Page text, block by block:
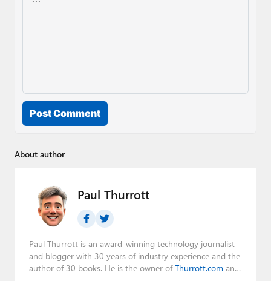
Post Comment
About author
Paul Thurrott
Paul Thurrott is an award-winning technology journalist
and blogger with 30 years of industry experience and the
author of 30 books. He is the owner ofThurrott.com and